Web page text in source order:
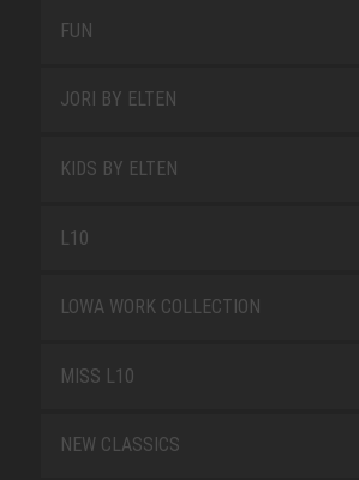
FUN
JORI BY ELTEN
KIDS BY ELTEN
L10
LOWA WORK COLLECTION
MISS L10
NEW CLASSICS